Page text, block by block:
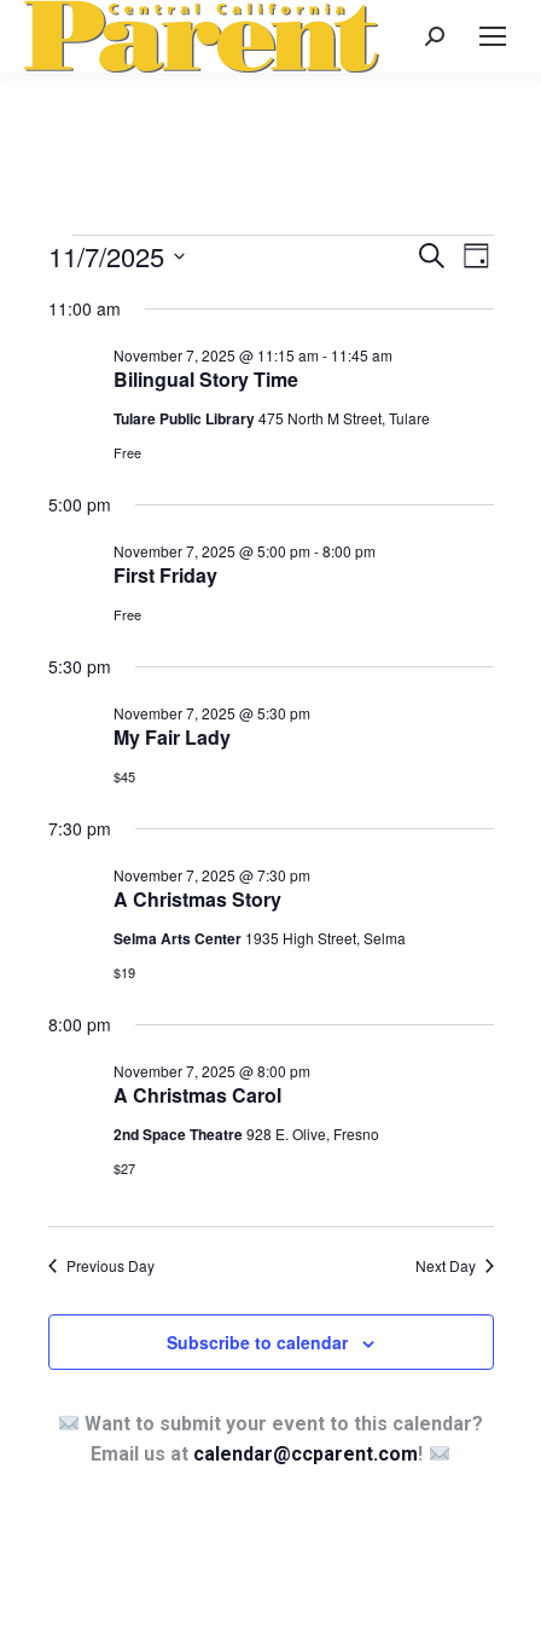
Search:
Events
November
7,
2025
Events
Search
Views
Search
Day
11/7/2025
date.
11:00 am
Bilingual Story Time
November 7, 2025 @ 11:15 am- 11:45 am
Tulare Public Library475 North M Street, Tulare
Free
5:00 pm
First Friday
November 7, 2025 @ 5:00 pm-8:00 pm
Free
5:30 pm
My Fair Lady
November 7, 2025 @ 5:30 pm
$45
7:30 pm
A Christmas Story
November 7, 2025 @ 7:30 pm
Selma Arts Center 1935 High Street, Selma
$19
8:00 pm
A Christmas Carol
November 7, 2025 @ 8:00 pm
2nd Space Theatre928 E. Olive, Fresno
$27
Previous Day Next Day
Subscribe to calendar
Want to submit your event to this calendar?
Email us at calendar@ccparent.com!